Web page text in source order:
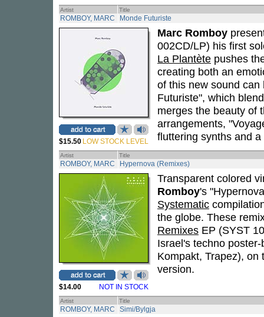
Artist Title
ROMBOY, MARC Monde Futuriste
$15.50 LOW STOCK LEVEL
Marc Romboy
002CD/LP) his first
La Plantète pushes
creating both an
of this new sound
Futuriste", which
merges the beauty of
arrangements,
fluttering synths and
Artist Title
ROMBOY, MARC Hypernova (Remixes)
$14.00 NOT IN STOCK
Transparent colored
Romboy's
Systematic
the globe. These
Remixes EP (SYST
Israel's techno
Kompakt, Trapez), on
version.
Artist Title
ROMBOY, MARC Simi/Bylgja